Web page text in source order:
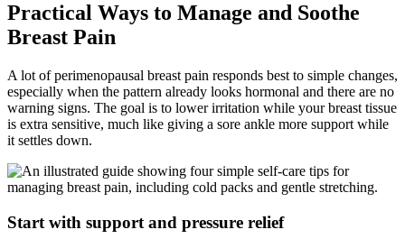
Practical Ways to Manage and Soothe
Breast Pain
A lot of perimenopausal breast pain responds best to simple changes,
especially when the pattern already looks hormonal and there are no
warning signs. The goal is to lower irritation while your breast tissue
is extra sensitive, much like giving a sore ankle more support while
it settles down.
Start with support and pressure relief